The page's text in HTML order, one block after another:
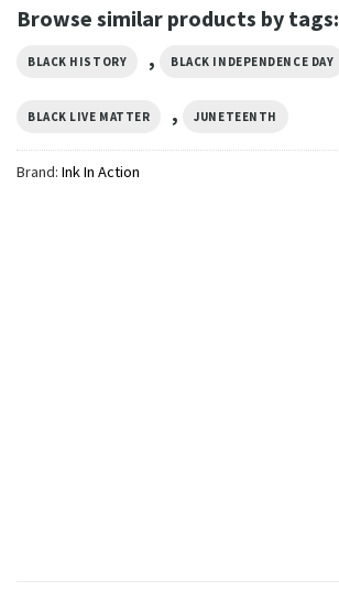
Browse similar products by tags:
BLACK HISTORY , BLACK INDEPENDENCE DAY
BLACK LIVE MATTER , JUNETEENTH
Brand: Ink In Action